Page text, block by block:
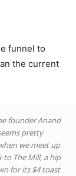
funnel to
the current
founder Anand
pretty
we meet up
to The Mill, a hip
for its $4 toast